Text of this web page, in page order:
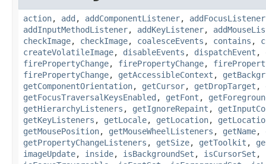
action, add , addComponentListener, addFocusListener
addInputMethodListener, addKeyListener,
checkImage, checkImage, coalesceEvents , contains ,
createVolatileImage, disableEvents , dispatchEvent ,
firePropertyChange, firePropertyChange,
firePropertyChange, getAccessibleContext ,
getComponentOrientation, getCursor, getDropTarget ,
getFocusTraversalKeysEnabled , getFont ,
getHierarchyListeners , getIgnoreRepaint ,
getKeyListeners , getLocale, getLocation,
getMousePosition, getMouseWheelListeners , getName,
getPropertyChangeListeners , getSize, getToolkit ,
imageUpdate, inside, isBackgroundSet , isCursorSet ,